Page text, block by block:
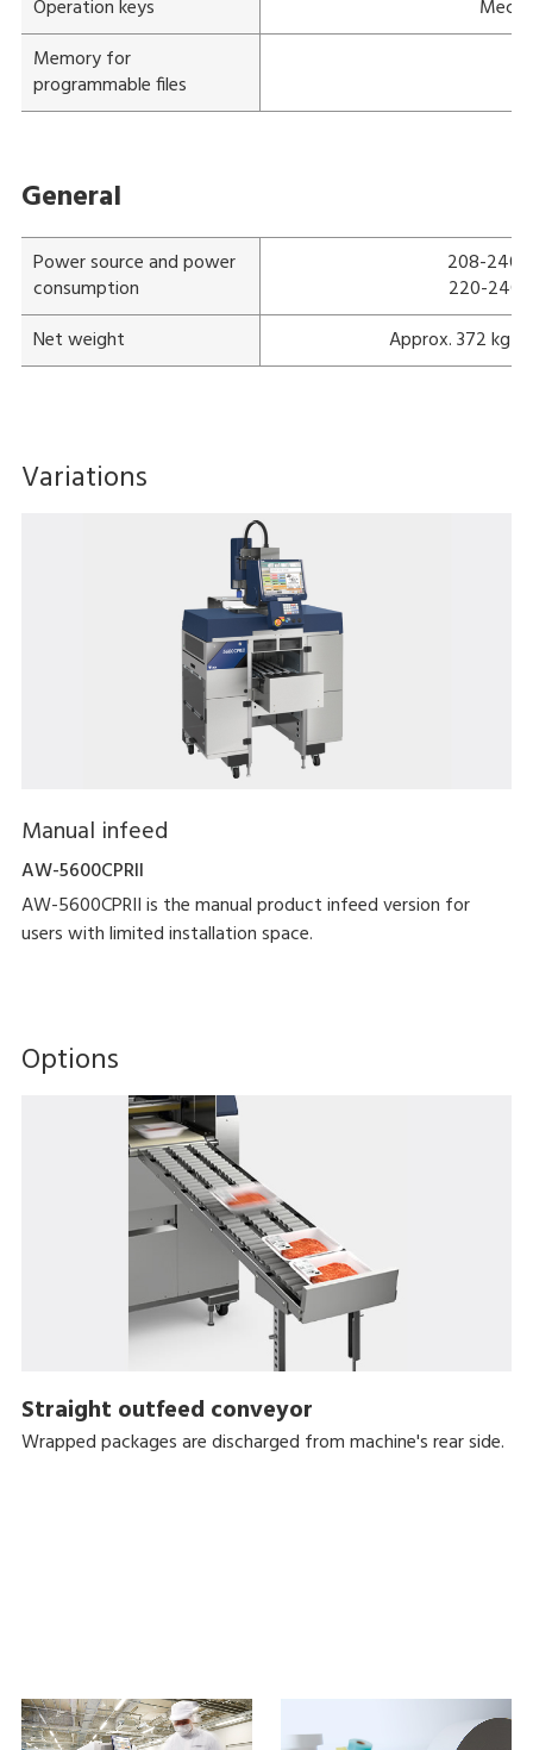
Operation keys
Memory for
programmable files
General
Power source and power
consumption
208-240
220-240
Net weight
Approx. 372 kg
Variations
Manual infeed
AW-5600CPRII
AW-5600CPRII is the manual product infeed version for
users with limited installation space.
Options
Straight outfeed conveyor
Wrapped packages are discharged from machine's rear side.